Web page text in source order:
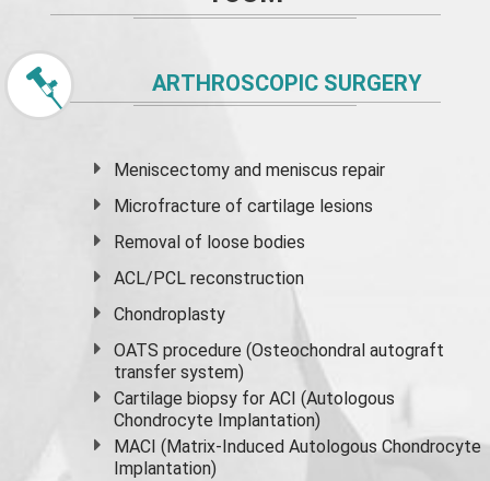
ARTHROSCOPIC SURGERY
Meniscectomy andmeniscus repair
Microfracture of cartilage lesions
Removal of loose bodies
ACL/PCL reconstruction
Chondroplasty
OATS procedure (Osteochondral autograft
transfer system)
Cartilage biopsy for ACI (Autologous
Chondrocyte Implantation)
MACI (Matrix-Induced Autologous Chondrocyte
Implantation)